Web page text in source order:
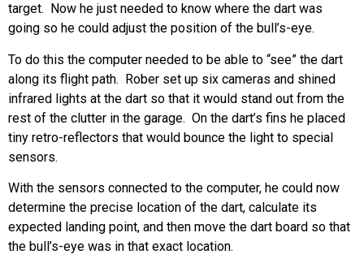
target. Now he just needed to know where the dart was
going so he could adjust the position of the bull’s-eye.
To do this the computer needed to be able to “see” the dart
along its flight path. Rober set up six cameras and shined
infrared lights at the dart so that it would stand out from the
rest of the clutter in the garage. On the dart’s fins he placed
tiny retro-reflectors that would bounce the light to special
sensors.
With the sensors connected to the computer, he could now
determine the precise location of the dart, calculate its
expected landing point, and then move the dart board so that
the bull’s-eye was in that exact location.